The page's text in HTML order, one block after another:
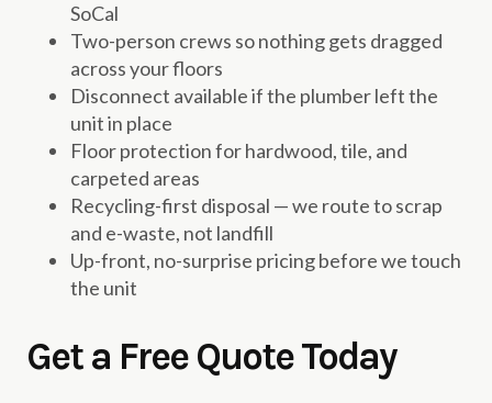
SoCal
Two-person crews so nothing gets dragged
across your floors
Disconnect available if the plumber left the
unit in place
Floor protection for hardwood, tile, and
carpeted areas
Recycling-first disposal — we route to scrap
and e-waste, not landfill
Up-front, no-surprise pricing before we touch
the unit
Get a Free Quote Today